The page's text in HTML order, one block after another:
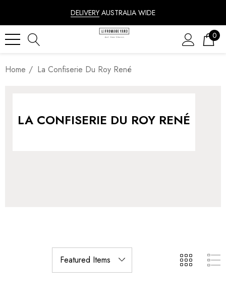
DELIVERY AUSTRALIA WIDE
0
Home La Confiserie Du Roy René
LA CONFISERIE DU ROY RENÉ